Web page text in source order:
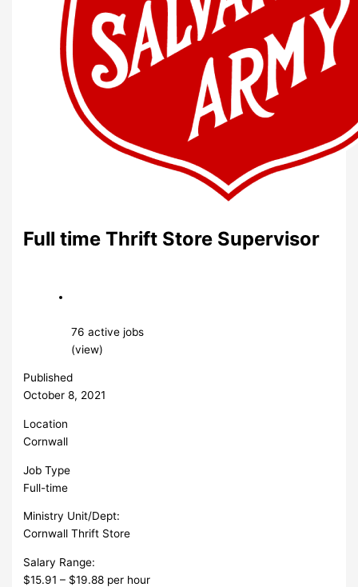
Full time Thrift Store Supervisor
76 active jobs
(view)
Published
October 8, 2021
Location
Cornwall
Job Type
Full-time
Ministry Unit/Dept:
Cornwall Thrift Store
Salary Range:
$15.91 – $19.88 per hour